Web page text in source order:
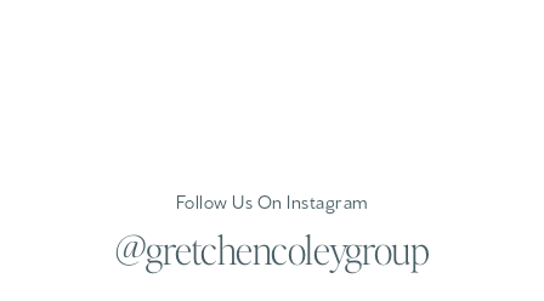
Follow Us On Instagram
@gretchencoleygroup